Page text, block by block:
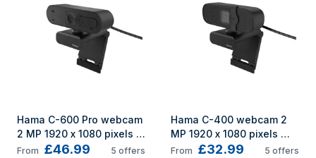
Hama C-600 Pro webcam
2 MP 1920 x 1080 pixels
USB 2.0 Black
From £46.99 5 offers
Hama C-400 webcam 2
MP 1920 x 1080 pixels
USB 2.0 Black
From £32.99 5 offers